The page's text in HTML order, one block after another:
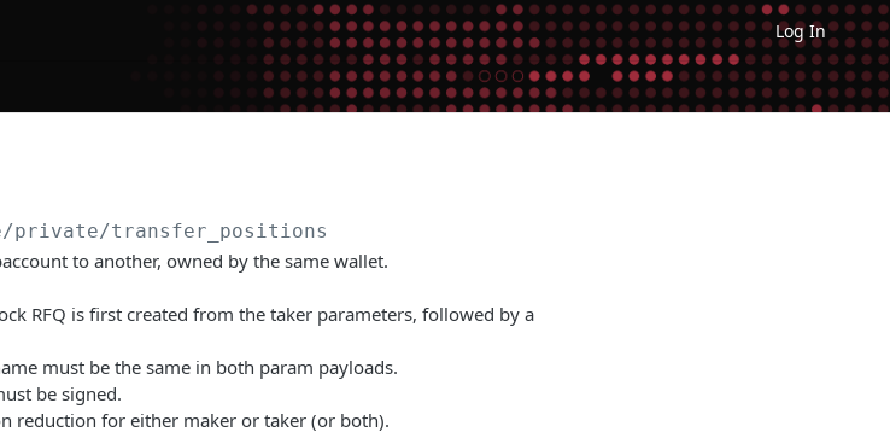
Log In
/private/transfer_positions
to another, owned by the same wallet.
RFQ is first created from the taker parameters, followed by a
must be the same in both param payloads.
be signed.
reduction for either maker or taker (or both).